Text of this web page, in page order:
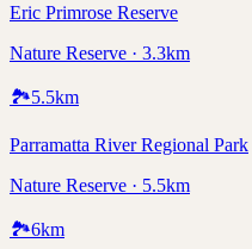
Eric Primrose Reserve
Nature Reserve · 3.3km
🏞️5.5km
Parramatta River Regional Park
Nature Reserve · 5.5km
🏞️6km